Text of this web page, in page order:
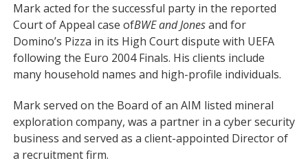
Mark acted for the successful party in the reported
Court of Appeal case ofBWE and Jonesand for
Domino’s Pizza in its High Court dispute with UEFA
following the Euro 2004 Finals. His clients include
many household names and high-profile individuals.
Mark served on the Board of an AIM listed mineral
exploration company, was a partner in a cyber security
business and served as a client-appointed Director of
a recruitment firm.